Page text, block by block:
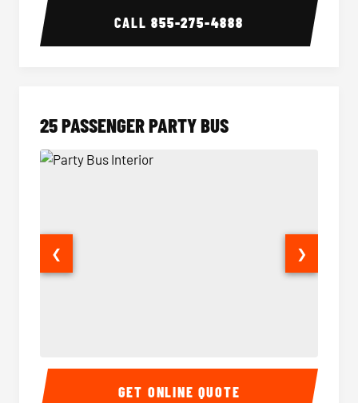
CALL855-275-4888
25 PASSENGER PARTY BUS
Party Bus Interior Party
❮ ❯
GET ONLINE QUOTE